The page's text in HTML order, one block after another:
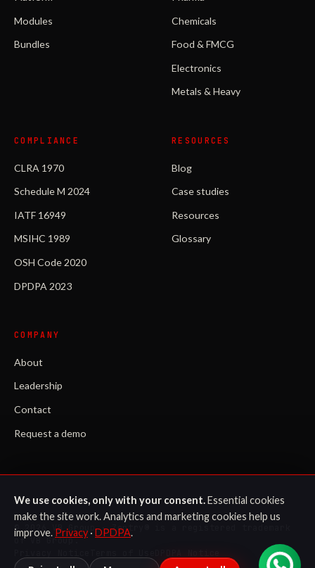
Modules
Bundles
Chemicals
Food & FMCG
Electronics
Metals & Heavy
COMPLIANCE
CLRA 1970
Schedule M 2024
IATF 16949
MSIHC 1989
OSH Code 2020
DPDPA 2023
RESOURCES
Blog
Case studies
Resources
Glossary
COMPANY
About
Leadership
Contact
Request a demo
©2026VB Group · Zentry® is a registered trademark
of VB Group.
We use cookies, only with your consent.Essential cookies
make the site work. Analytics and marketing cookies help us
improve. Privacy · DPDPA.